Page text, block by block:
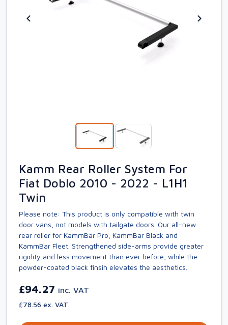
Kamm Rear Roller System For
Fiat Doblo 2010 - 2022 - L1H1
Twin
Please note: This product is only compatible with twin
door vans, not models with tailgate doors. Our all-new
rear roller for KammBar Pro, KammBar Black and
KammBar Fleet. Strengthened side-arms provide greater
rigidity and less movement than ever before, while the
powder-coated black finsih elevates the aesthetics.
£94.27 inc. VAT
£78.56 ex. VAT